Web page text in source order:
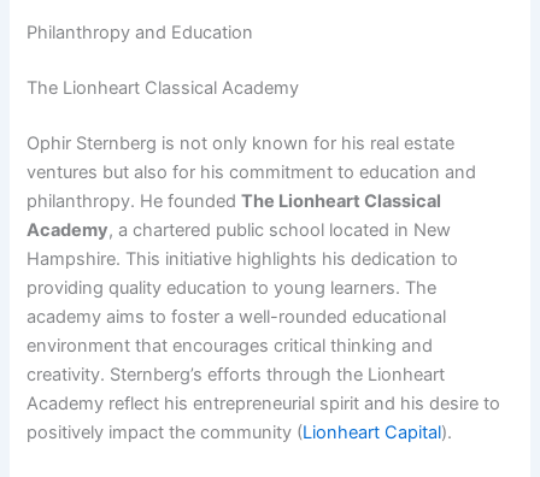
Philanthropy and Education
The Lionheart Classical Academy
Ophir Sternberg is not only known for his real estate
ventures but also for his commitment to education and
philanthropy. He foundedThe Lionheart Classical
Academy, a chartered public school located in New
Hampshire. This initiative highlights his dedication to
providing quality education to young learners. The
academy aims to foster a well-rounded educational
environment that encourages critical thinking and
creativity. Sternberg’s efforts through the Lionheart
Academy reflect his entrepreneurial spirit and his desire to
positively impact the community (Lionheart Capital).